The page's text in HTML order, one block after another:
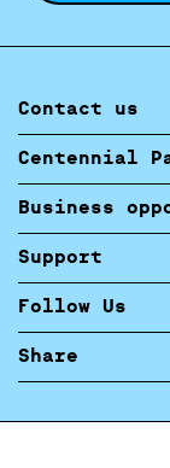
Contact us
Centennial
Business
Support
Follow Us
Share